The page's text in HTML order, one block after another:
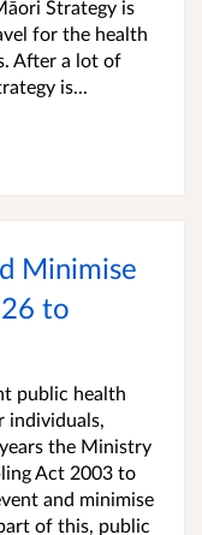
Strategy is
for the health
After a lot of
is...
Minimise
to
public health
individuals,
the Ministry
Act 2003 to
and minimise
of this, public